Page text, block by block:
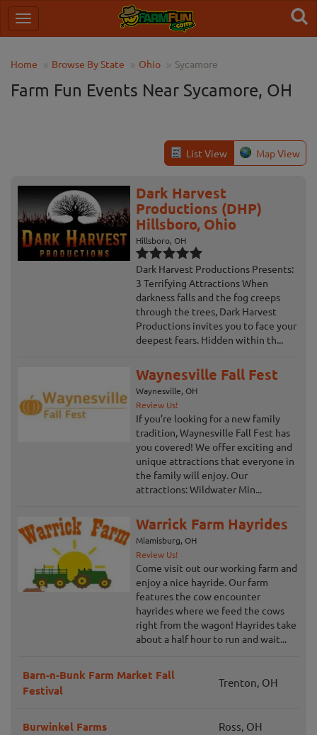
Home Browse By State Ohio Sycamore
Farm Fun Events Near Sycamore, OH
List View Map View
Dark Harvest
Productions (DHP)
Hillsboro, Ohio
Hillsboro, OH
Dark Harvest Productions Presents:
3 Terrifying Attractions When
darkness falls and the fog creeps
through the trees, Dark Harvest
Productions invites you to face your
deepest fears. Hidden within th...
Waynesville Fall Fest
Waynesville, OH
Review Us!
If you’re looking for a new family
tradition, Waynesville Fall Fest has
you covered! We offer exciting and
unique attractions that everyone in
the family will enjoy. Our
attractions: Wildwater Min...
Warrick Farm Hayrides
Miamisburg, OH
Review Us!
Come visit out our working farm and
enjoy a nice hayride. Our farm
features the cow encounter
hayrides where we feed the cows
right from the wagon! Hayrides take
about a half hour to run and wait...
Barn-n-Bunk Farm Market Fall
Festival
Trenton, OH
Burwinkel Farms Ross, OH